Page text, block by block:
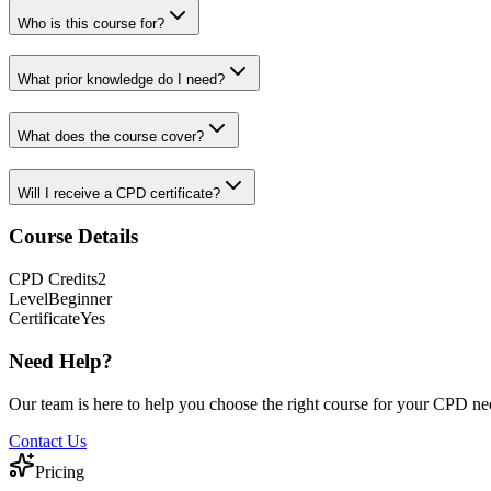
Who is this course for?
What prior knowledge do I need?
What does the course cover?
Will I receive a CPD certificate?
Course Details
CPD Credits2
LevelBeginner
CertificateYes
Need Help?
Our team is here to help you choose the right course for your CPD
Contact Us
Pricing